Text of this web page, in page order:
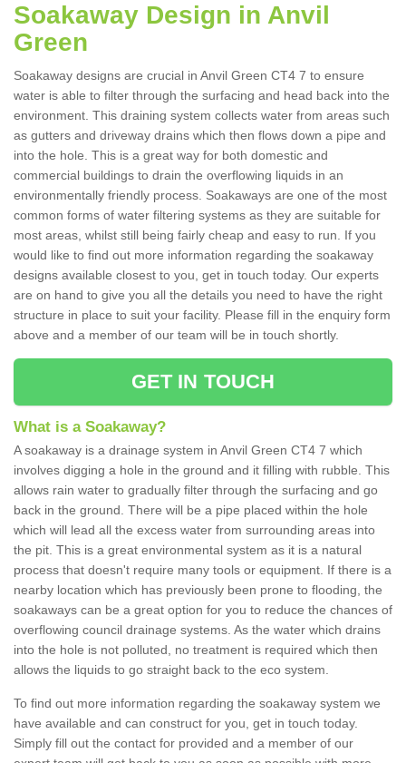
Soakaway Design in Anvil
Green
Soakaway designs are crucial in Anvil Green CT4 7 to ensure
water is able to filter through the surfacing and head back into the
environment. This draining system collects water from areas such
as gutters and driveway drains which then flows down a pipe and
into the hole. This is a great way for both domestic and
commercial buildings to drain the overflowing liquids in an
environmentally friendly process. Soakaways are one of the most
common forms of water filtering systems as they are suitable for
most areas, whilst still being fairly cheap and easy to run. If you
would like to find out more information regarding the soakaway
designs available closest to you, get in touch today. Our experts
are on hand to give you all the details you need to have the right
structure in place to suit your facility. Please fill in the enquiry form
above and a member of our team will be in touch shortly.
GET IN TOUCH
What is a Soakaway?
A soakaway is a drainage system in Anvil Green CT4 7 which
involves digging a hole in the ground and it filling with rubble. This
allows rain water to gradually filter through the surfacing and go
back in the ground. There will be a pipe placed within the hole
which will lead all the excess water from surrounding areas into
the pit. This is a great environmental system as it is a natural
process that doesn't require many tools or equipment. If there is a
nearby location which has previously been prone to flooding, the
soakaways can be a great option for you to reduce the chances of
overflowing council drainage systems. As the water which drains
into the hole is not polluted, no treatment is required which then
allows the liquids to go straight back to the eco system.
To find out more information regarding the soakaway system we
have available and can construct for you, get in touch today.
Simply fill out the contact for provided and a member of our